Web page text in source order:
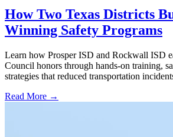
How Two Texas Districts
Winning Safety Programs
Learn how Prosper ISD and Rockwall ISD
Council honors through hands-on training,
strategies that reduced transportation
Read More →